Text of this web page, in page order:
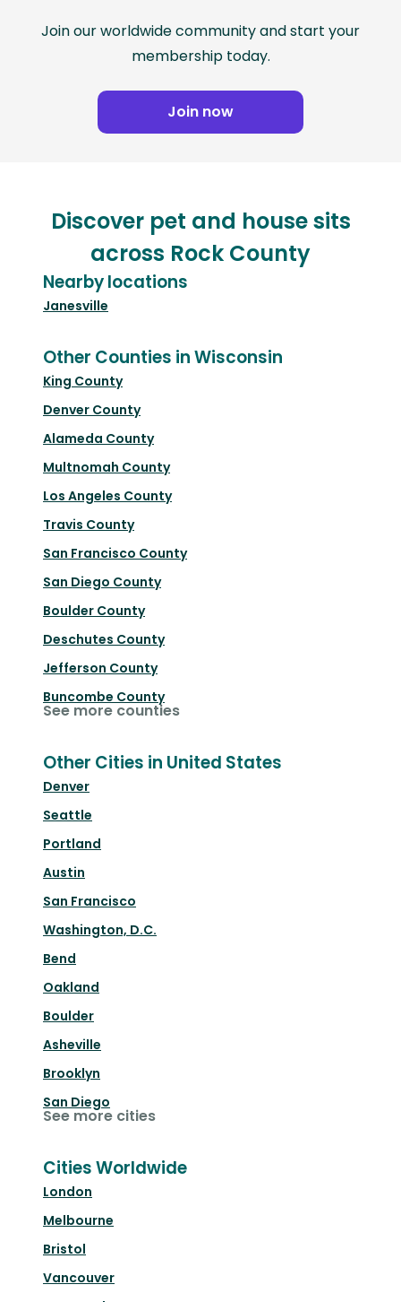
Join our worldwide community and start your
membership today.
Join now
Discover pet and house sits
across Rock County
Nearby locations
Janesville
Other Counties in Wisconsin
King County
Denver County
Alameda County
Multnomah County
Los Angeles County
Travis County
San Francisco County
San Diego County
Boulder County
Deschutes County
Jefferson County
Buncombe County
See more counties
Other Cities in United States
Denver
Seattle
Portland
Austin
San Francisco
Washington, D.C.
Bend
Oakland
Boulder
Asheville
Brooklyn
San Diego
See more cities
Cities Worldwide
London
Melbourne
Bristol
Vancouver